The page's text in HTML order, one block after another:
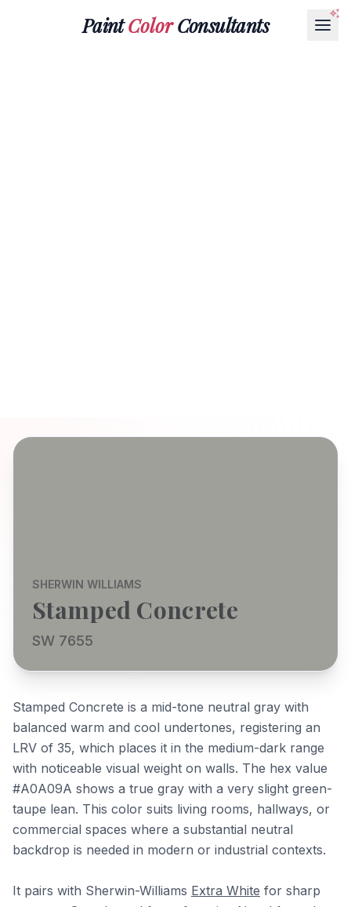
PaintColorConsultants
SHERWIN WILLIAMS
Stamped Concrete
SW 7655
Stamped Concrete is a mid-tone neutral gray with
balanced warm and cool undertones, registering an
LRV of 35, which places it in the medium-dark range
with noticeable visual weight on walls. The hex value
#A0A09A shows a true gray with a very slight green-
taupe lean. This color suits living rooms, hallways, or
commercial spaces where a substantial neutral
backdrop is needed in modern or industrial contexts.
It pairs with Sherwin-Williams Extra White for sharp